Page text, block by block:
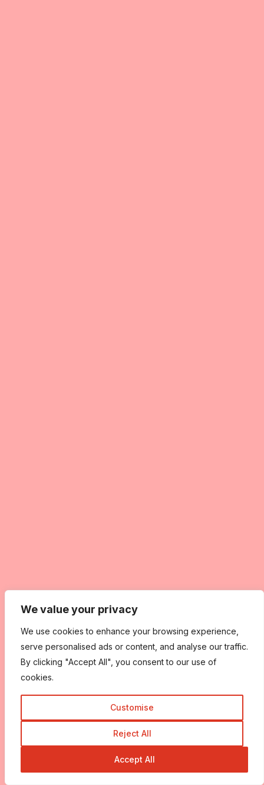
We value your privacy
We use cookies to enhance your browsing experience,
serve personalised ads or content, and analyse our traffic.
By clicking "Accept All", you consent to our use of
cookies.
Customise
Reject All
Accept All